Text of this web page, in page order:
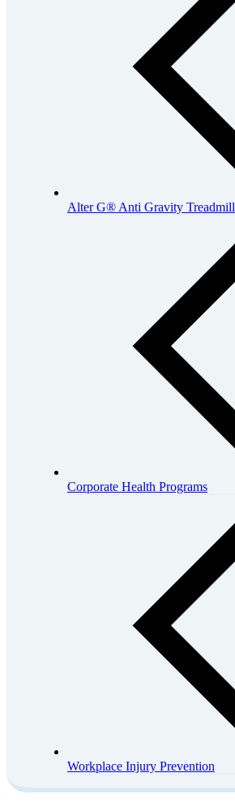
Alter G® Anti Gravity Treadmill
Corporate Health Programs
Workplace Injury Prevention